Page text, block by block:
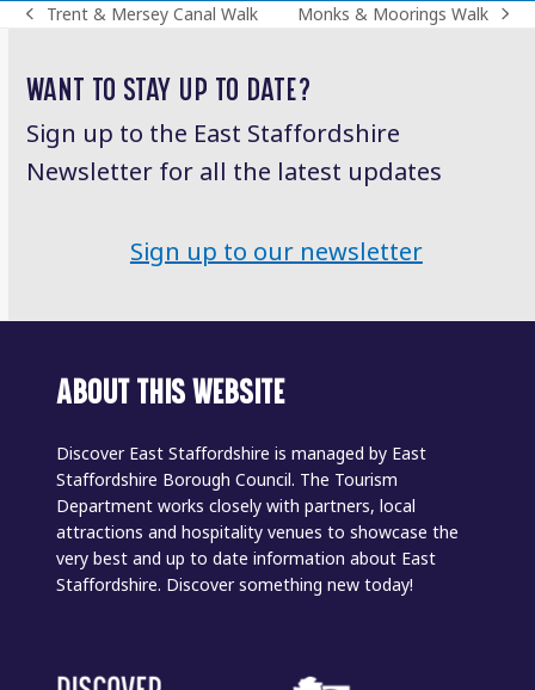
previous
Trent & Mersey Canal Walk
next
Monks & Moorings Walk
WANT TO STAY UP TO DATE?
Sign up to the East Staffordshire
Newsletter for all the latest updates
Sign up to our newsletter
ABOUT THIS WEBSITE
Discover East Staffordshire is managed by East
Staffordshire Borough Council. The Tourism
Department works closely with partners, local
attractions and hospitality venues to showcase the
very best and up to date information about East
Staffordshire. Discover something new today!